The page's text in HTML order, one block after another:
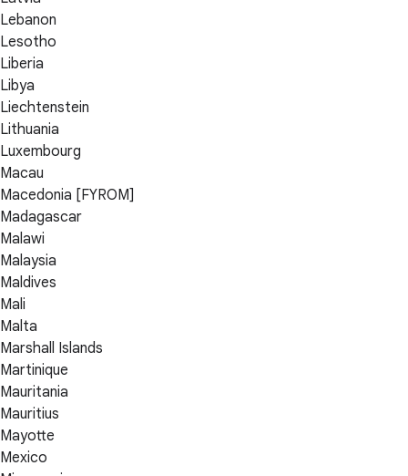
Lebanon
Lesotho
Liberia
Libya
Liechtenstein
Lithuania
Luxembourg
Macau
Macedonia [FYROM]
Madagascar
Malawi
Malaysia
Maldives
Mali
Malta
Marshall Islands
Martinique
Mauritania
Mauritius
Mayotte
Mexico